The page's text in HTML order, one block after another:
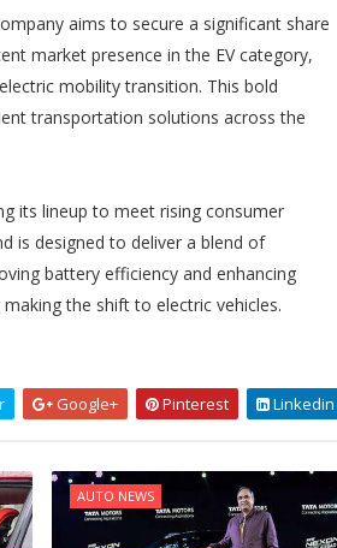
aims to secure a significant share
market presence in the EV category,
mobility transition. This bold
transportation solutions across the
its lineup to meet rising consumer
is designed to deliver a blend of
battery efficiency and enhancing
the shift to electric vehicles.
Google+ Pinterest Linkedin
AUTO NEWS